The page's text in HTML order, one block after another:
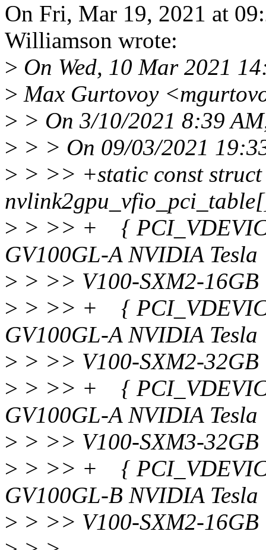
On Fri, Mar 19, 2021 at
Williamson wrote:
> On Wed, 10 Mar 2021
> Max Gurtovoy
> > On 3/10/2021 8:39
> > > On 09/03/2021
> > >> +static const
> > >> + {
GV100GL-A NVIDIA Tesla
> > >> V100-SXM2-
> > >> + {
GV100GL-A NVIDIA Tesla
> > >> V100-SXM2-
> > >> + {
GV100GL-A NVIDIA Tesla
> > >> V100-SXM3-
> > >> + {
GV100GL-B NVIDIA Tesla
> > >> V100-SXM2-